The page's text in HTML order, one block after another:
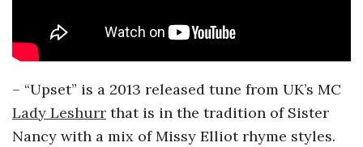
– “Upset” is a 2013 released tune from UK’s MC
Lady Leshurr that is in the tradition of Sister
Nancy with a mix of Missy Elliot rhyme styles.